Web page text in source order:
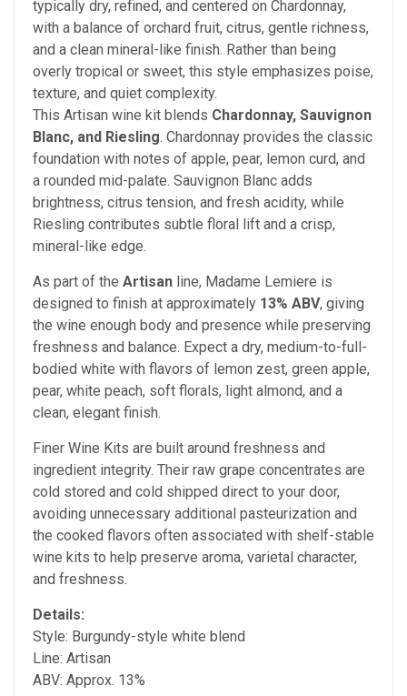
typically dry, refined, and centered on Chardonnay,
with a balance of orchard fruit, citrus, gentle richness,
and a clean mineral-like finish. Rather than being
overly tropical or sweet, this style emphasizes poise,
texture, and quiet complexity.
This Artisan wine kit blends Chardonnay, Sauvignon
Blanc, and Riesling. Chardonnay provides the classic
foundation with notes of apple, pear, lemon curd, and
a rounded mid-palate. Sauvignon Blanc adds
brightness, citrus tension, and fresh acidity, while
Riesling contributes subtle floral lift and a crisp,
mineral-like edge.
As part of the Artisan line, Madame Lemiere is
designed to finish at approximately 13% ABV, giving
the wine enough body and presence while preserving
freshness and balance. Expect a dry, medium-to-full-
bodied white with flavors of lemon zest, green apple,
pear, white peach, soft florals, light almond, and a
clean, elegant finish.
Finer Wine Kits are built around freshness and
ingredient integrity. Their raw grape concentrates are
cold stored and cold shipped direct to your door,
avoiding unnecessary additional pasteurization and
the cooked flavors often associated with shelf-stable
wine kits to help preserve aroma, varietal character,
and freshness.
Details:
Style: Burgundy-style white blend
Line: Artisan
ABV: Approx. 13%